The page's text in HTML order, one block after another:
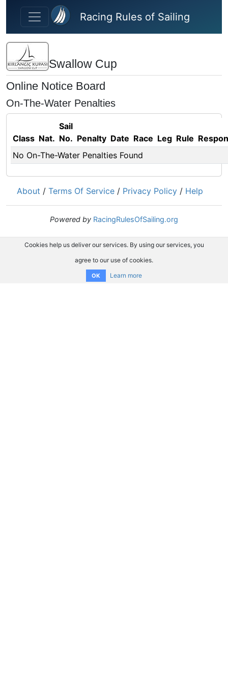
Skip to main content
Racing Rules of Sailing
Swallow Cup
Online Notice Board
On-The-Water Penalties
Class Nat.
Sail
No. Penalty Date Race Leg Rule
No On-The-Water Penalties Found
About / Terms Of Service / Privacy Policy / Help
Powered by RacingRulesOfSailing.org
Cookies help us deliver our services. By using our services, you
agree to our use of cookies.
OK Learn more